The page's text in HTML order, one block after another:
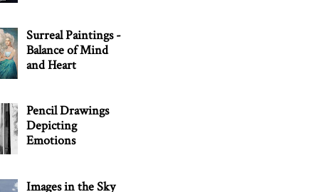
Surreal Paintings -
Balance of Mind
and Heart
Pencil Drawings
Depicting
Emotions
Images in the Sky